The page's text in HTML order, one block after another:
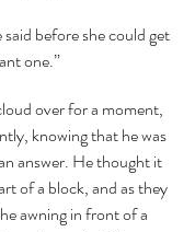
before she could get
one.”
over for a moment,
knowing that he was
answer. He thought it
of a block, and as they
awning in front of a